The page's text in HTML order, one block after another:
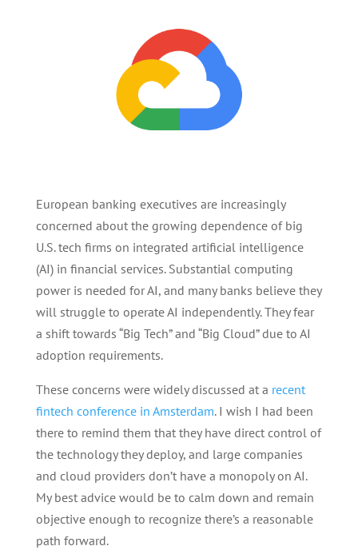
European banking executives are increasingly
concerned about the growing dependence of big
U.S. tech firms on integrated artificial intelligence
(AI) in financial services. Substantial computing
power is needed for AI, and many banks believe they
will struggle to operate AI independently. They fear
a shift towards “Big Tech” and “Big Cloud” due to AI
adoption requirements.
These concerns were widely discussed at a recent
fintech conference in Amsterdam. I wish I had been
there to remind them that they have direct control of
the technology they deploy, and large companies
and cloud providers don’t have a monopoly on AI.
My best advice would be to calm down and remain
objective enough to recognize there’s a reasonable
path forward.